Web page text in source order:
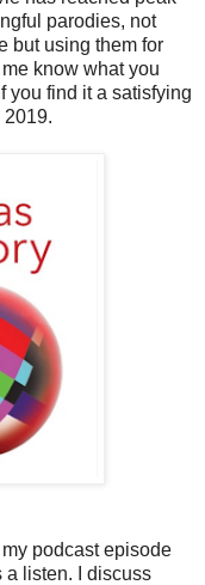
parodies, not
but using them for
know what you
you find it a satisfying
podcast episode
a listen. I discuss